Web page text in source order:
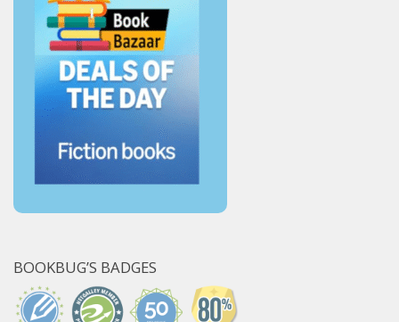
BOOKBUG’S BADGES